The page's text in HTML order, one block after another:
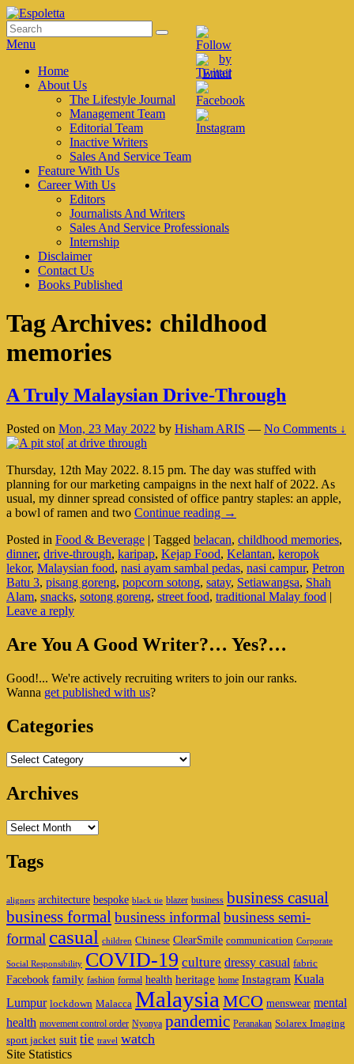
Skip
to
content
Espoletta
Search
for:
Search
Menu
Primary
menu
Home
About Us
The Lifestyle Journal
Management Team
Editorial Team
Inactive Writers
Sales And Service Team
Feature With Us
Career With Us
Editors
Journalists And Writers
Sales And Service Professionals
Internship
Disclaimer
Contact Us
Books Published
Tag Archives: childhood
memories
A Truly Malaysian Drive-Through
Posted on Mon, 23 May 2022 by Hisham ARIS — No Comments ↓
Thursday, 12th May 2022. 8.15 pm. The day was stuffed with
planning for our marketing campaigns in the next half of 2022. As
usual, my dinner spread consisted of office pantry staples: an apple,
a bowl of ramen and two Continue reading A
Malaysian
Drive-
Through
→
Posted in Food & Beverage | Tagged belacan, childhood memories,
dinner, drive-through, karipap, Kejap Food, Kelantan, keropok
lekor, Malaysian food, nasi ayam sambal pedas, nasi campur, Petron
Batu 3, pisang goreng, popcorn sotong, satay, Setiawangsa, Shah
Alam, snacks, sotong goreng, street food, traditional Malay food |
Leave a reply
Primary
Widget
Are You A Good Writer?… Yes?…
Good!... We're actively recruiting writers to join our ranks.
Wanna get published with us?
Categories
Categories
Archives
Archives
Tags
aligners architecture bespoke black tie blazer business business casual
business formal business informal business semi-
formal casual children Chinese ClearSmile communication Corporate
Social Responsibility COVID-19 culture dressy casual fabric
Facebook family fashion formal health heritage home Instagram Kuala
Lumpur lockdown Malacca Malaysia MCO menswear mental
health movement control order Nyonya pandemic Peranakan Solarex Imaging
sport jacket suit tie travel watch
Site Statistics